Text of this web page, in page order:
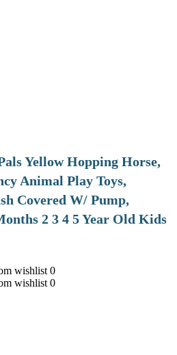
Yellow Hopping Horse,
Animal Play Toys,
Covered W/ Pump,
2 3 4 5 Year Old Kids
wishlist 0
wishlist 0